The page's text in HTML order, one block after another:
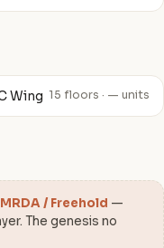
Wing 15 floors · — units
/ Freehold —
The genesis no